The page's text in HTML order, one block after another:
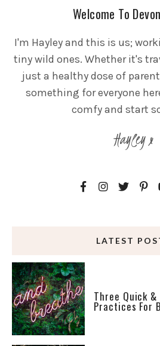
Welcome To
I'm Hayley and this is us;
tiny wild ones. Whether it's
just a healthy dose of
something for everyone
comfy and start
Hayley x
LATEST
Three Quick
Practices For